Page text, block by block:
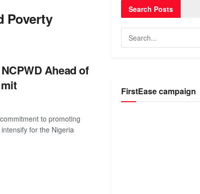
Poverty
Ahead of
to promoting
for the Nigeria
Search Posts
FirstEase campaign